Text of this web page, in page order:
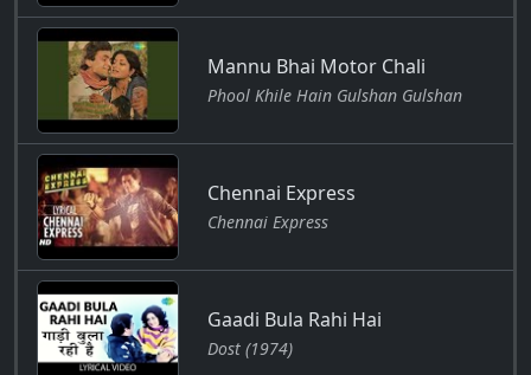
Mannu Bhai Motor Chali
Phool Khile Hain Gulshan Gulshan
Chennai Express
Chennai Express
Gaadi Bula Rahi Hai
Dost (1974)